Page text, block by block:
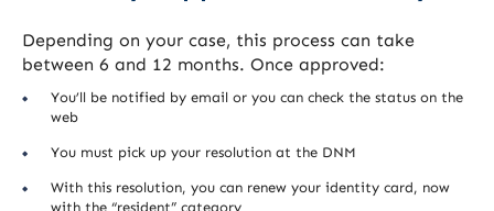
Depending on your case, this process can take
between 6 and 12 months. Once approved:
You’ll be notified by email or you can check the status on the
web
You must pick up your resolution at the DNM
With this resolution, you can renew your identity card, now
with the “resident” category